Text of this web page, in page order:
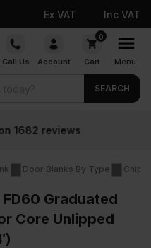
Ex VAT Inc VAT
Call Us Account
0
Cart Menu
SEARCH
Wholesale prices
Door Blanks By Type
Graduated
Core Unlipped